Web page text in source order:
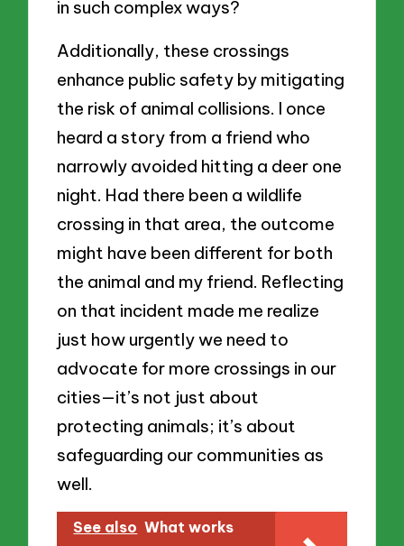
in such complex ways?
Additionally, these crossings
enhance public safety by mitigating
the risk of animal collisions. I once
heard a story from a friend who
narrowly avoided hitting a deer one
night. Had there been a wildlife
crossing in that area, the outcome
might have been different for both
the animal and my friend. Reflecting
on that incident made me realize
just how urgently we need to
advocate for more crossings in our
cities—it’s not just about
protecting animals; it’s about
safeguarding our communities as
well.
See also What works